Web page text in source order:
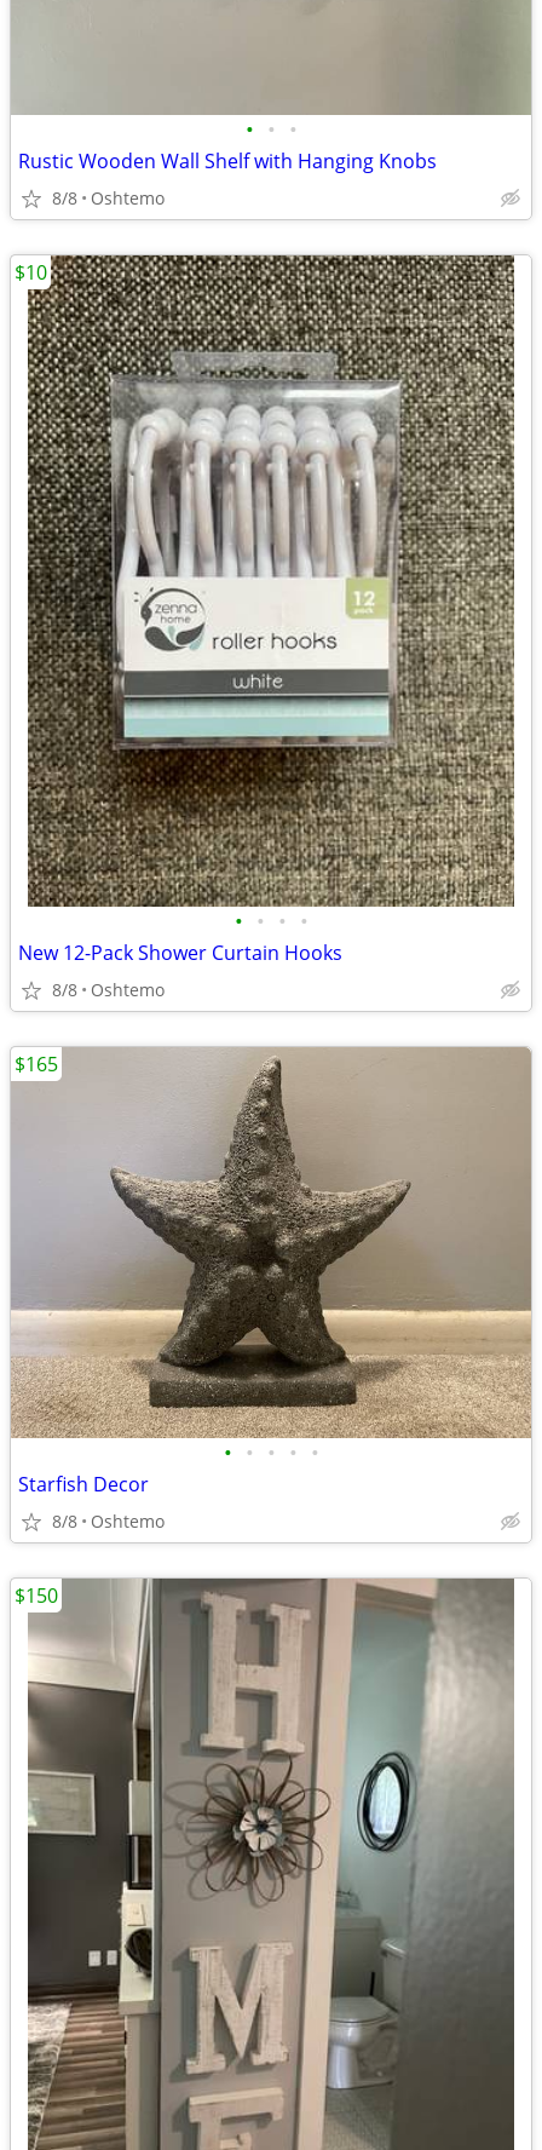
• • •
Rustic Wooden Wall Shelf with Hanging Knobs
8/8 Oshtemo
• • • •
New 12-Pack Shower Curtain Hooks
8/8 Oshtemo
$10
• • • • •
Starfish Decor
8/8 Oshtemo
$165
$150